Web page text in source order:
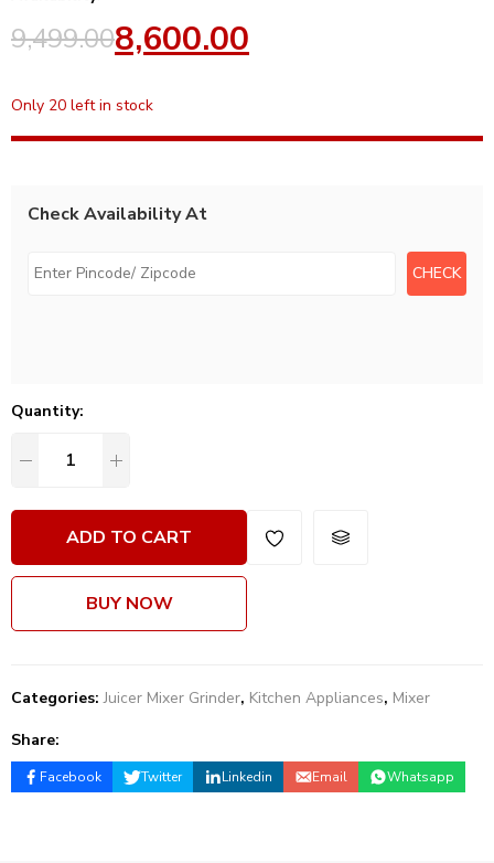
9,499.008,600.00
Only 20 left in stock
Check Availability At
Quantity:
ADD TO CART
BUY NOW
Categories:Juicer Mixer Grinder, Kitchen Appliances, Mixer
Share:
Facebook Twitter Linkedin Email Whatsapp